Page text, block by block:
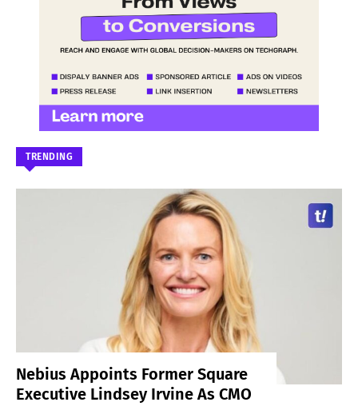
TRENDING
Nebius Appoints Former Square
Executive Lindsey Irvine As CMO